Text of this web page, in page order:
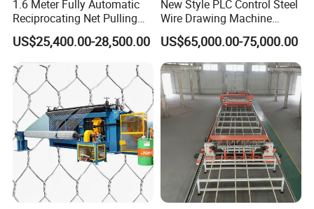
1.6 Meter Fully Automatic
Reciprocating Net Pulling
Welding Machine
US$25,400.00-28,500.00
New Style PLC Control Steel
Wire Drawing Machine
Fixed Knot Wire Mesh
Knitting Fence Making
Machine
US$65,000.00-75,000.00